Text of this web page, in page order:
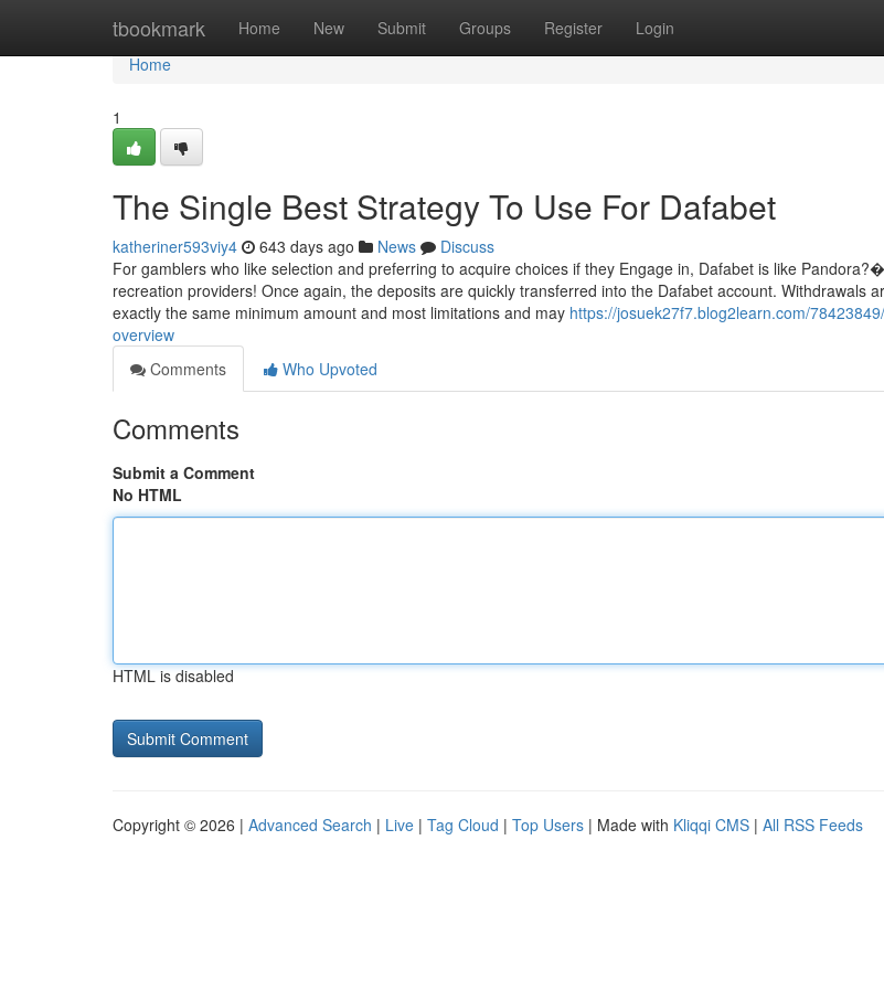
tbookmark Home New Submit Groups Register Login
Home
Home
1
The Single Best Strategy To Use For Dafabet
katheriner593viy4 643 days ago News
Discuss
For gamblers who like selection and preferring to acquire choices if they Engage in, Dafabet is like
recreation providers! Once again, the deposits are quickly transferred into the Dafabet account. Withdrawals
exactly the same minimum amount and most limitations and may https://josuek27f7.blog2learn.com/
overview
Comments
Who Upvoted
Comments
Submit a Comment
No HTML
HTML is disabled
Copyright © 2026 | Advanced Search | Live | Tag Cloud | Top Users | Made with Kliqqi CMS | All RSS Feeds